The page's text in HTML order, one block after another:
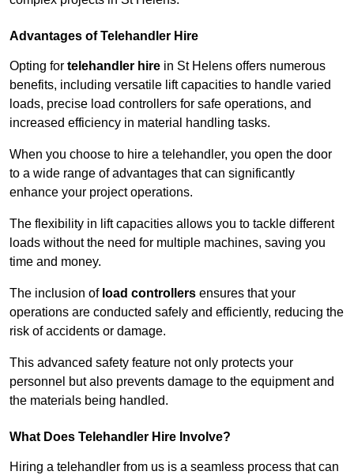
Advantages of Telehandler Hire
Opting for telehandler hire in St Helens offers numerous
benefits, including versatile lift capacities to handle varied
loads, precise load controllers for safe operations, and
increased efficiency in material handling tasks.
When you choose to hire a telehandler, you open the door
to a wide range of advantages that can significantly
enhance your project operations.
The flexibility in lift capacities allows you to tackle different
loads without the need for multiple machines, saving you
time and money.
The inclusion of load controllers ensures that your
operations are conducted safely and efficiently, reducing the
risk of accidents or damage.
This advanced safety feature not only protects your
personnel but also prevents damage to the equipment and
the materials being handled.
What Does Telehandler Hire Involve?
Hiring a telehandler from us is a seamless process that can